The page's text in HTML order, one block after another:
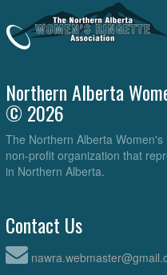
Northern Alberta
© 2026
The Northern Alberta
non-profit organization that
in Northern Alberta.
Contact Us